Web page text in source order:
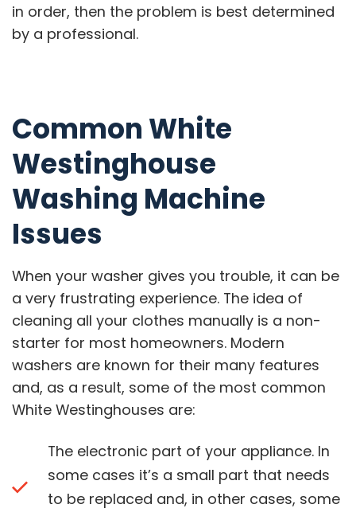
in order, then the problem is best determined
by a professional.
Common White
Westinghouse
Washing Machine
Issues
When your washer gives you trouble, it can be
a very frustrating experience. The idea of
cleaning all your clothes manually is a non-
starter for most homeowners. Modern
washers are known for their many features
and, as a result, some of the most common
White Westinghouses are:
The electronic part of your appliance. In
some cases it’s a small part that needs
to be replaced and, in other cases, some